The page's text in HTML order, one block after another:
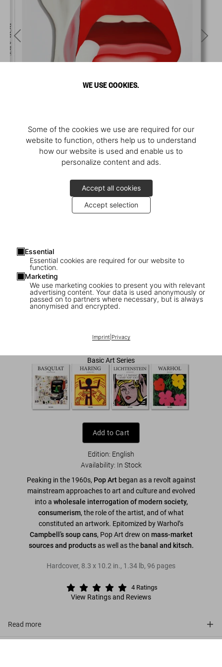
WE USE COOKIES.
Some of the cookies we use are required for our
website to function, others help us to understand
how our website is used and enable us to
personalize content and ads.
Accept all cookies
Accept selection
Essential
Essential cookies are required for our website to
function.
Marketing
We use marketing cookies to present you with relevant
advertising content. Your data is used anonymously or
passed on to partners where necessary, but is always
anonymised and encrypted.
Imprint| Privacy
1/7
US$ 20
Basic Art Series
Add to Cart
Edition: English
Availability: In Stock
Peaking in the 1960s, Pop Artbegan as a revolt against
mainstream approaches to art and culture and evolved
into a wholesale interrogation of modern society,
consumerism, the role of the artist, and of what
constituted an artwork. Epitomized by Warhol’s
Campbell’s soup cans, Pop Art drew on mass-market
sources and productsas well as thebanal and kitsch.
Hardcover, 8.3 x 10.2 in., 1.34 lb, 96 pages
4 Ratings
View Ratings and Reviews
Read more